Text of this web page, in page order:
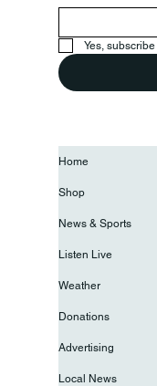
Yes,
Home
Shop
News & Sports
Listen Live
Weather
Donations
Advertising
Local News